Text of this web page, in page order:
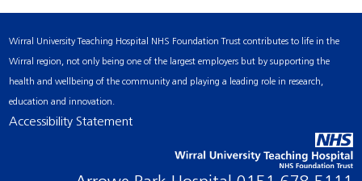
Wirral University Teaching Hospital NHS Foundation Trust contributes to life in the
Wirral region, not only being one of the largest employers but by supporting the
health and wellbeing of the community and playing a leading role in research,
education and innovation.
Accessibility Statement